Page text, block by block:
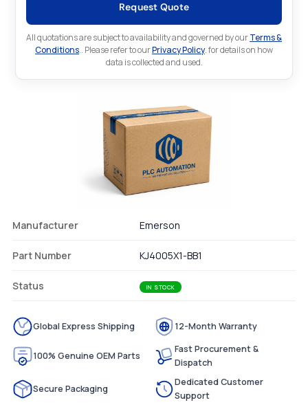
Request Quote
All quotations are subject to availability and governed by ourTerms &
Conditions.. Please refer to ourPrivacy Policy. for details on how
data is collected and used.
Manufacturer Emerson
Part Number KJ4005X1-BB1
Status IN STOCK
Global Express Shipping 12-Month Warranty
100% Genuine OEM Parts
Fast Procurement &
Dispatch
Secure Packaging
Dedicated Customer
Support